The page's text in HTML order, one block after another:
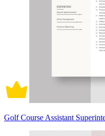
Golf Course Assistant